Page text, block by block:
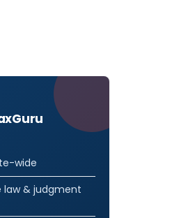
wide
law & judgment